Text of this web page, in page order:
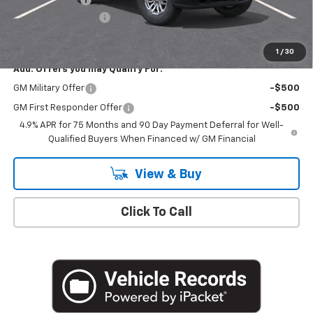
1 / 30
Documentation Fee
+$175
Add. Offers you may Qualify For:
GM Military Offer -$500
GM First Responder Offer
-$500
4.9% APR for 75 Months and 90 Day Payment Deferral for Well-
Qualified Buyers When Financed w/ GM Financial
View & Buy
Click To Call